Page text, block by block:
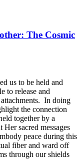
The Cosmic
us to be held and
to release and
In doing
the connection
together by a
sacred messages
peace during this
fiber and ward off
through our shields